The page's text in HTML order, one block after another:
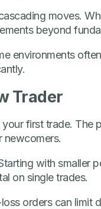
moves.
beyond
environments
Trader
first trade. The
newcomers.
with smaller
on single trades.
orders can limit